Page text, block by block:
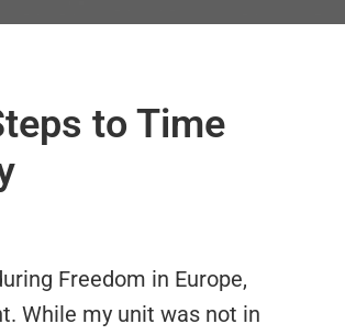
to Time
Freedom in Europe,
While my unit was not in